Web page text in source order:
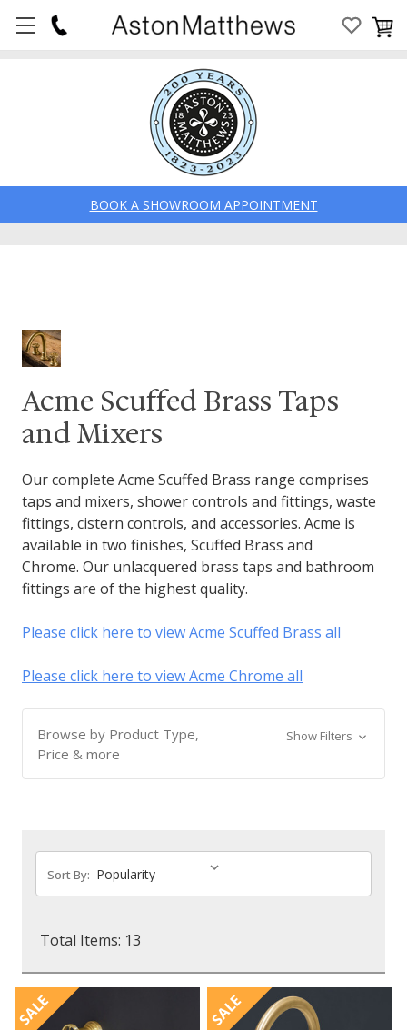
BOOK A SHOWROOM APPOINTMENT
Acme Scuffed Brass Taps
and Mixers
Our complete Acme Scuffed Brass range comprises
taps and mixers, shower controls and fittings, waste
fittings, cistern controls, and accessories. Acme is
available in two finishes, Scuffed Brass and
Chrome. Our unlacquered brass taps and bathroom
fittings are of the highest quality.
Please click here to view Acme Scuffed Brass all
Please click here to view Acme Chrome all
Browse by Product Type,
Price & more
Show Filters
Sort By:
Total Items: 13
SALE SALE